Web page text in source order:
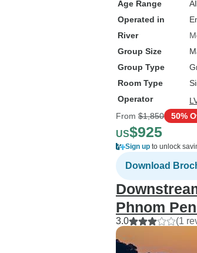
Age Range
Operated in
River
Group Size
Group Type
Room Type
Operator
From $1,850 50%
US$925
Sign up to unlock
Download
Phnom
3.0 (1